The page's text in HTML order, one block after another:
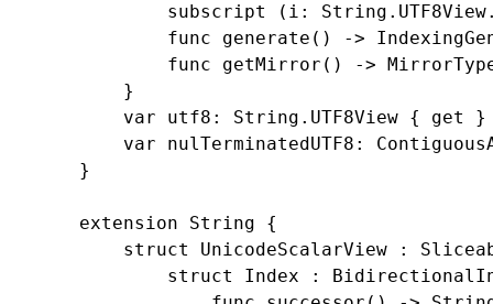
subscript (i:
func generate() ->
func getMirror() ->
        }
        var utf8: String.UTF8View { get }
var nulTerminatedUTF8:
    }
    extension String {
struct UnicodeScalarView :
struct Index :